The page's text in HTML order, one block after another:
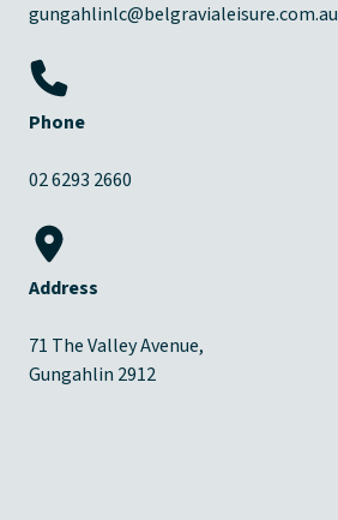
gungahlinlc@belgravialeisure.com.au
Phone
02 6293 2660
Address
71 The Valley Avenue,
Gungahlin 2912